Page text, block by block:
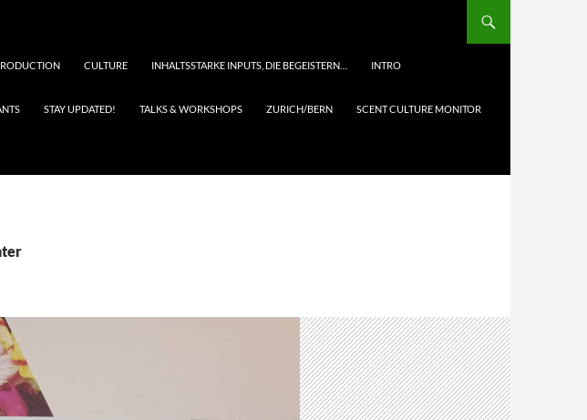
CULTURE INHALTSSTARKE INPUTS, DIE BEGEISTERN… INTRO
STAY UPDATED! TALKS & WORKSHOPS ZURICH/BERN SCENT CULTURE MONITOR